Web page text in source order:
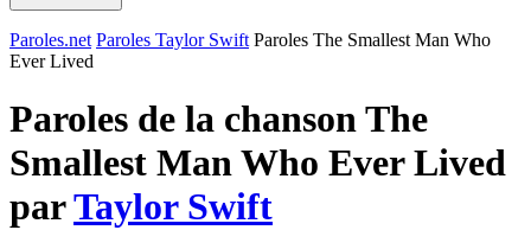
Paroles.net Paroles Taylor Swift Paroles The Smallest Man Who
Ever Lived
Paroles de la chanson The
Smallest Man Who Ever Lived
parTaylor Swift